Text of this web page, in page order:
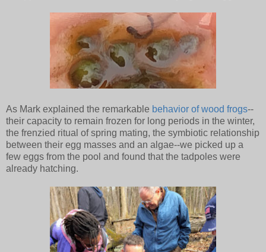
As Mark explained the remarkable behavior of wood frogs--
their capacity to remain frozen for long periods in the winter,
the frenzied ritual of spring mating, the symbiotic relationship
between their egg masses and an algae--we picked up a
few eggs from the pool and found that the tadpoles were
already hatching.